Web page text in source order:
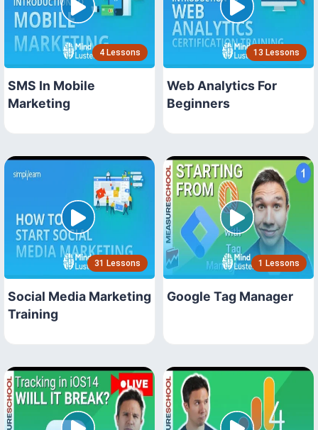
4 Lessons
SMS In Mobile
Marketing
13 Lessons
Web Analytics For
Beginners
31 Lessons
Social Media Marketing
Training
1 Lessons
Google Tag Manager